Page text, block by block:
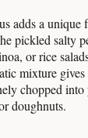
adds a unique
pickled salty
or rice
mixture
chopped into
doughnuts.